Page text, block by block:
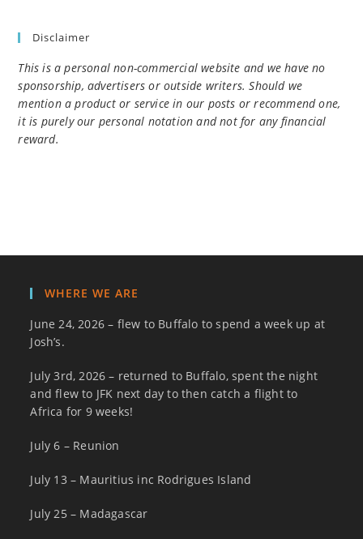
Disclaimer
This is a personal non-commercial website and we have no
sponsorship, advertisers or outside writers. Should we
mention a product or service in our posts or recommend one,
it is purely our personal notation and not for any financial
reward.
WHERE WE ARE
June 24, 2026 – flew to Buffalo to spend a week up at
Josh’s.
July 3rd, 2026 – returned to Buffalo, spent the night
and flew to JFK next day to then catch a flight to
Africa for 9 weeks!
July 6 – Reunion
July 13 – Mauritius inc Rodrigues Island
July 25 – Madagascar